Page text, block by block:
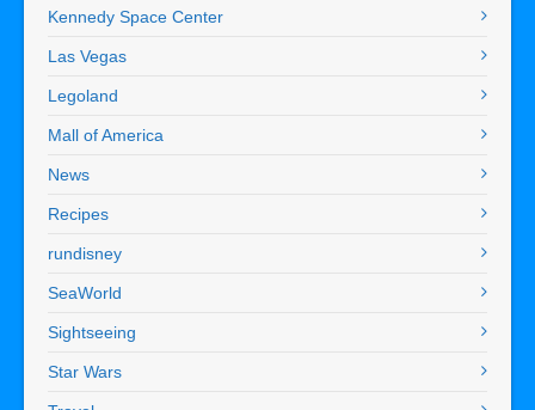
Kennedy Space Center
Las Vegas
Legoland
Mall of America
News
Recipes
rundisney
SeaWorld
Sightseeing
Star Wars